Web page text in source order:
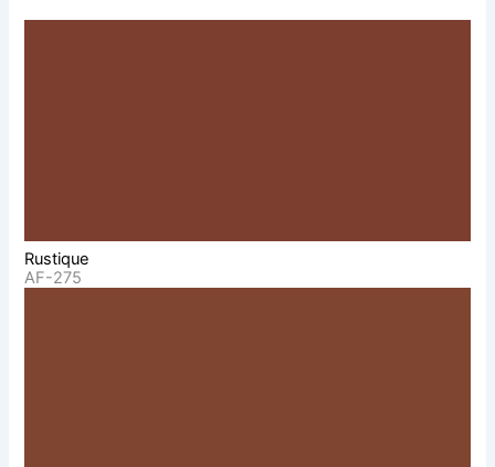
Rustique
AF-275